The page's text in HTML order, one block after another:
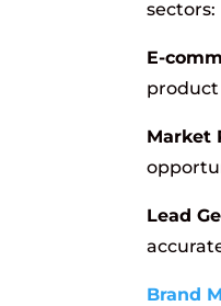
sectors:
E-
product
Market
Lead
Brand